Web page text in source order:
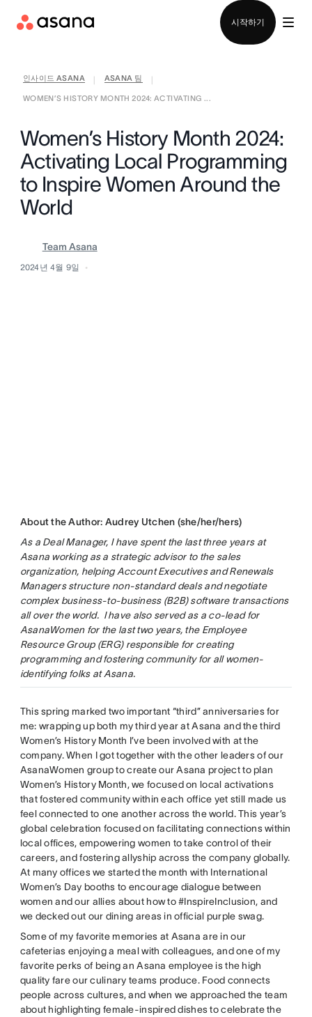
시작하기
인사이드 ASANA ASANA 팀
WOMEN’S HISTORY MONTH 2024: ACTIVATING ...
Women’s History Month 2024:
Activating Local Programming
to Inspire Women Around the
World
Team Asana
2024년 4월 9일
About the Author: Audrey Utchen (she/her/hers)
As a Deal Manager, I have spent the last three years at
Asana working as a strategic advisor to the sales
organization, helping Account Executives and Renewals
Managers structure non-standard deals and negotiate
complex business-to-business (B2B) software transactions
all over the world. I have also served as a co-lead for
AsanaWomen for the last two years, the Employee
Resource Group (ERG) responsible for creating
programming and fostering community for all women-
identifying folks at Asana.
This spring marked two important “third” anniversaries for
me: wrapping up both my third year at Asana and the third
Women’s History Month I’ve been involved with at the
company. When I got together with the other leaders of our
AsanaWomen group to create our Asana project to plan
Women’s History Month, we focused on local activations
that fostered community within each office yet still made us
feel connected to one another across the world. This year’s
global celebration focused on facilitating connections within
local offices, empowering women to take control of their
careers, and fostering allyship across the company globally.
At many offices we started the month with International
Women’s Day booths to encourage dialogue between
women and our allies about how to #InspireInclusion, and
we decked out our dining areas in official purple swag.
Some of my favorite memories at Asana are in our
cafeterias enjoying a meal with colleagues, and one of my
favorite perks of being an Asana employee is the high
quality fare our culinary teams produce. Food connects
people across cultures, and when we approached the team
about highlighting female-inspired dishes to celebrate the